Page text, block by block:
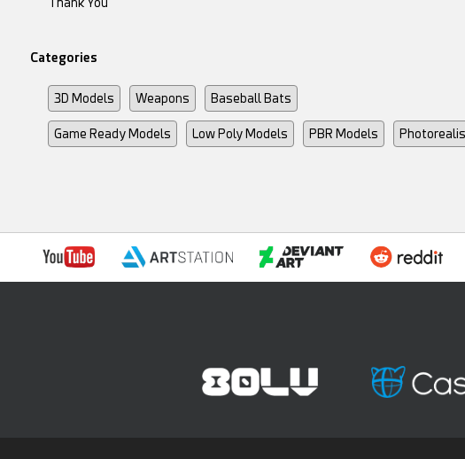
Thank You
Categories
3D Models Weapons Baseball Bats
Game Ready Models Low Poly Models PBR Models